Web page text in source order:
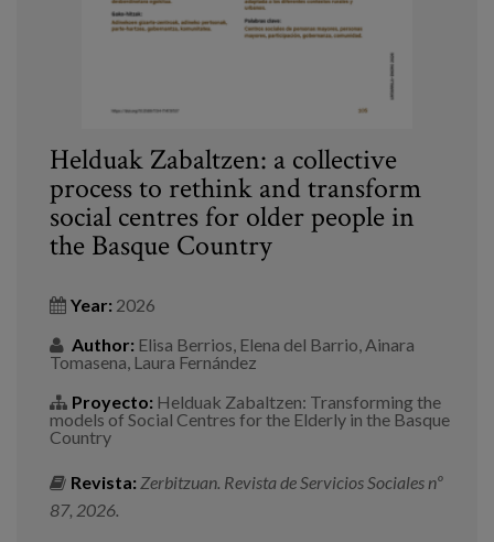
Helduak Zabaltzen: a collective
process to rethink and transform
social centres for older people in
the Basque Country
Year: 2026
Author: Elisa Berrios, Elena del Barrio, Ainara
Tomasena, Laura Fernández
Proyecto: Helduak Zabaltzen: Transforming the
models of Social Centres for the Elderly in the Basque
Country
Revista: Zerbitzuan. Revista de Servicios Sociales nº
87, 2026.